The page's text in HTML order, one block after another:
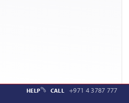
HELP CALL +971 4 3787 777